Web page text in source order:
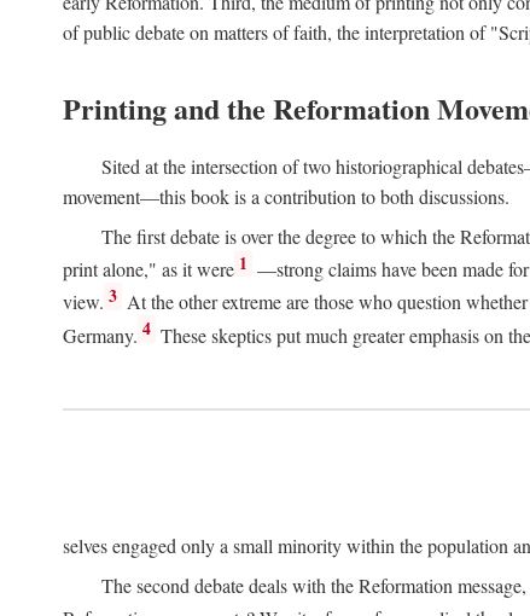
of public debate on matters of faith, the interpretation of
Printing and the Reformation
Sited at the intersection of two historiographical
movement—this book is a contribution to both discussions.
The first debate is over the degree to which the
print alone," as it were 1 —strong claims have been made
view. 3 At the other extreme are those who question
Germany. 4 These skeptics put much greater emphasis on
selves engaged only a small minority within the population
The second debate deals with the Reformation